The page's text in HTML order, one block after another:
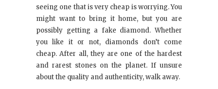
seeing one that is very cheap is worrying. You
might want to bring it home, but you are
possibly getting a fake diamond. Whether
you like it or not, diamonds don’t come
cheap. After all, they are one of the hardest
and rarest stones on the planet. If unsure
about the quality and authenticity, walk away.